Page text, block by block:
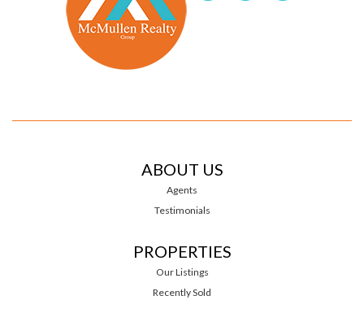
ABOUT US
Agents
Testimonials
PROPERTIES
Our Listings
Recently Sold